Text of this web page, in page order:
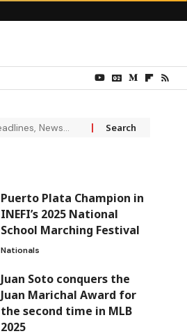
Puerto Plata Champion in
INEFI’s 2025 National
School Marching Festival
Nationals
Juan Soto conquers the
Juan Marichal Award for
the second time in MLB
2025